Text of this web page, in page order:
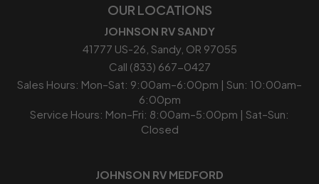
OUR LOCATIONS
JOHNSON RV SANDY
41777 US-26, Sandy, OR 97055
Call (833) 667-0427
Sales Hours: Mon–Sat: 9:00am–6:00pm | Sun: 10:00am–
6:00pm
Service Hours: Mon–Fri: 8:00am–5:00pm | Sat–Sun:
Closed
JOHNSON RV MEDFORD